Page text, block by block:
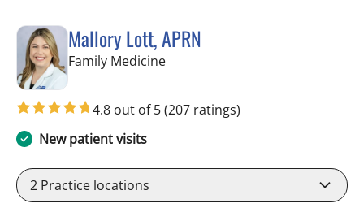
Mallory Lott, APRN
Family Medicinein Tampa, FL
4.8 out of 5(207 ratings)
New patient visits
2 Practice locations